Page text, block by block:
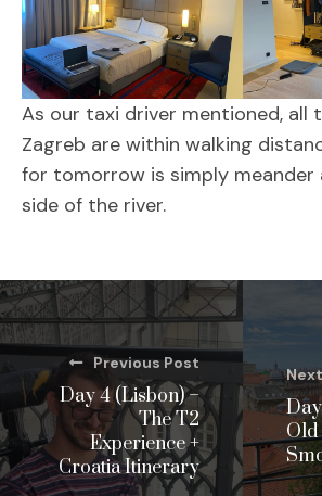
As our taxi driver mentioned, all
Zagreb are within walking
for tomorrow is simply
side of the river.
Previous Post
Day 4 (Lisbon) –
The T2
Experience +
Croatia Itinerary
Old